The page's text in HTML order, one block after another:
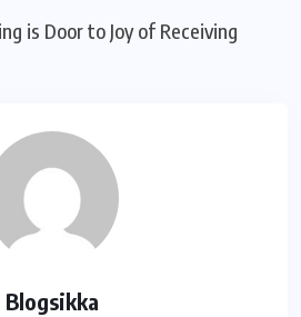
is Door to Joy of Receiving
Blogsikka